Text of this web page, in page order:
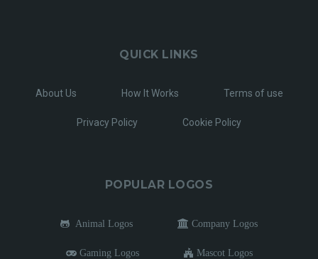
QUICK LINKS
About Us How It Works Terms of use
Privacy Policy Cookie Policy
POPULAR LOGOS
Animal Logos Company Logos
Gaming Logos Mascot Logos